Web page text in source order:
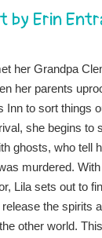
by Erin
her Grandpa
her parents
Inn to sort things
she begins to
ghosts, who tell
murdered.
Lila sets out to
the spirits
other world.